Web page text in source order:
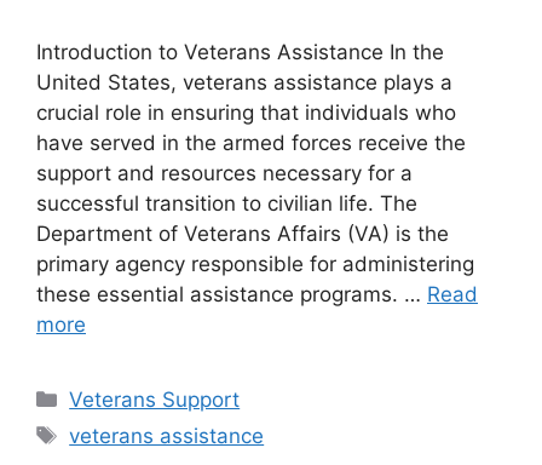
Introduction to Veterans Assistance In the
United States, veterans assistance plays a
crucial role in ensuring that individuals who
have served in the armed forces receive the
support and resources necessary for a
successful transition to civilian life. The
Department of Veterans Affairs (VA) is the
primary agency responsible for administering
these essential assistance programs. … Read
more
Categories
Veterans Support
Tags
veterans assistance